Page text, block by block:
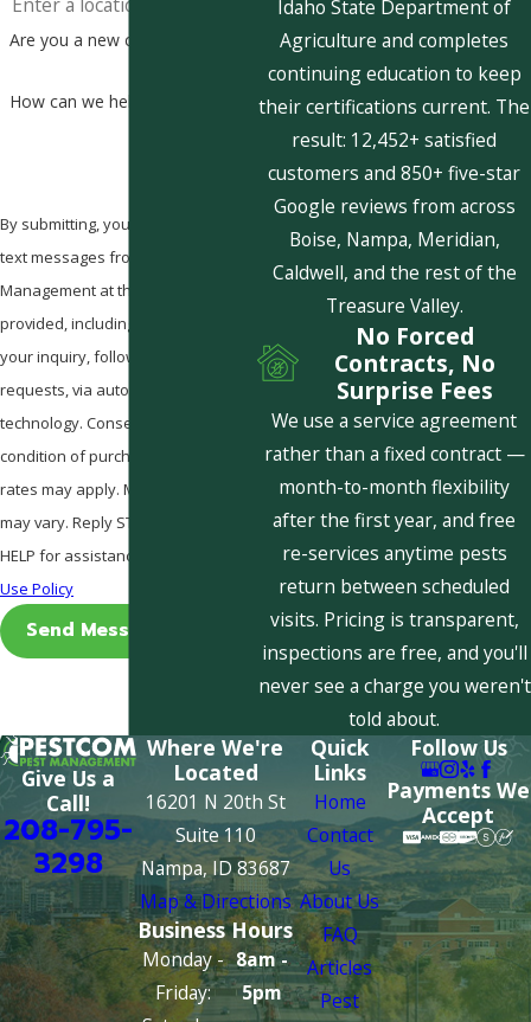
Are you a new customer?
How can we help you?
By submitting, you agree to receive
text messages from Pestcom Pest
Management at the number
provided, including those related to
your inquiry, follow-ups, and review
requests, via automated
technology. Consent is not a
condition of purchase. Msg & data
rates may apply. Msg frequency
may vary. Reply STOP to cancel or
HELP for assistance.
Use Policy
Send Message
Idaho State Department of
Agriculture and completes
continuing education to keep
their certifications current. The
result: 12,452+ satisfied
customers and 850+ five-star
Google reviews from across
Boise, Nampa, Meridian,
Caldwell, and the rest of the
Treasure Valley.
No Forced
Contracts, No
Surprise Fees
We use a service agreement
rather than a fixed contract —
month-to-month flexibility
after the first year, and free
re-services anytime pests
return between scheduled
visits. Pricing is transparent,
inspections are free, and you'll
never see a charge you weren't
told about.
Give Us a
Call!
208-795-
3298
Where We're
Located
16201 N 20th St
Suite 110
Nampa, ID 83687
Map & Directions
Business Hours
Monday -
Friday:
8am -
5pm
Quick
Links
Home
Contact
Us
About Us
FAQ
Articles
Pest
Follow Us
Payments We
Accept